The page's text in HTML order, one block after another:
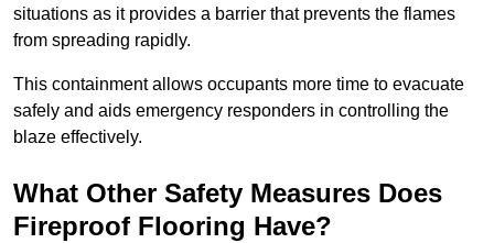
situations as it provides a barrier that prevents the flames
from spreading rapidly.
This containment allows occupants more time to evacuate
safely and aids emergency responders in controlling the
blaze effectively.
What Other Safety Measures Does
Fireproof Flooring Have?